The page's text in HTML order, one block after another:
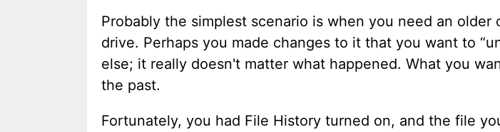
Probably the simplest scenario is when you need an
drive. Perhaps you made changes to it that you want to
else; it really doesn't matter what happened. What you
the past.
Fortunately, you had File History turned on, and the file